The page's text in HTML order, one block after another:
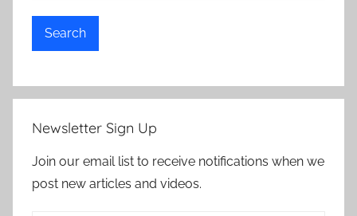
Search
Newsletter Sign Up
Join our email list to receive notifications when we
post new articles and videos.